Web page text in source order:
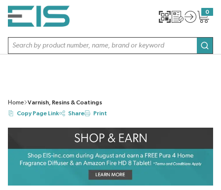
SKIP TO MAIN CONTENT
Site Search
0
{0}
Home
Varnish, Resins & Coatings
Copy Page Link
Share Print